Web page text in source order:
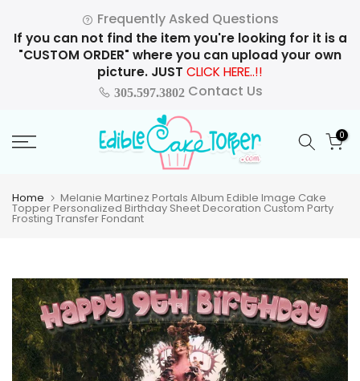
to
content
Frequently Asked Questions
If you can not find the item you're looking for it is a
"CUSTOM ORDER" where you can upload your own
picture. JUST CLICK HERE..!!
305.597.3802Contact Us
0
Home Melanie Martinez Portals Album Edible Image Cake
Topper Personalized Birthday Sheet Decoration Custom Party
Frosting Transfer Fondant